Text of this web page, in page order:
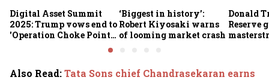
Digital Asset Summit
2025: Trump vows end to
'Operation Choke Point
‘Biggest in history’:
Robert Kiyosaki warns
of looming market crash
Donald
Reserve
Also Read:Tata Sons chief Chandrasekaran earns